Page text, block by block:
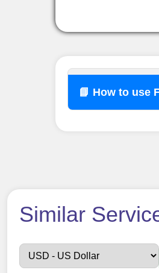
📘 How to use
How
Sign up
Similar